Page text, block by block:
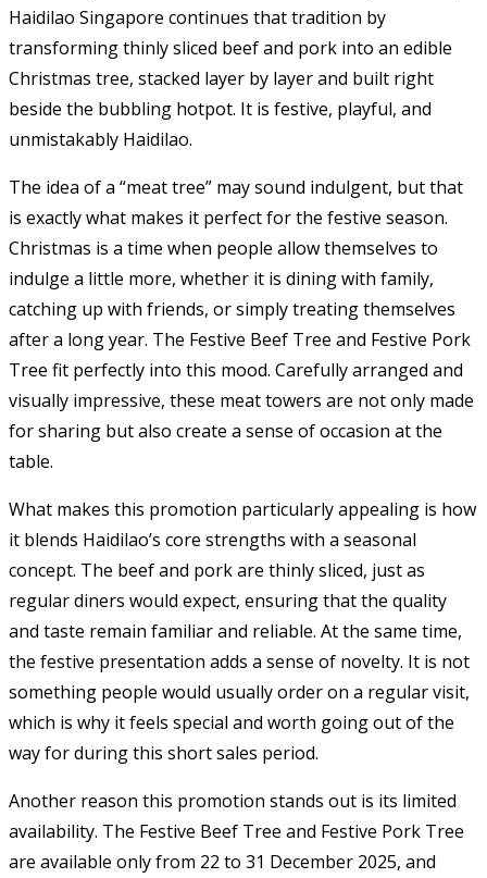
Haidilao Singapore continues that tradition by
transforming thinly sliced beef and pork into an edible
Christmas tree, stacked layer by layer and built right
beside the bubbling hotpot. It is festive, playful, and
unmistakably Haidilao.
The idea of a “meat tree” may sound indulgent, but that
is exactly what makes it perfect for the festive season.
Christmas is a time when people allow themselves to
indulge a little more, whether it is dining with family,
catching up with friends, or simply treating themselves
after a long year. The Festive Beef Tree and Festive Pork
Tree fit perfectly into this mood. Carefully arranged and
visually impressive, these meat towers are not only made
for sharing but also create a sense of occasion at the
table.
What makes this promotion particularly appealing is how
it blends Haidilao’s core strengths with a seasonal
concept. The beef and pork are thinly sliced, just as
regular diners would expect, ensuring that the quality
and taste remain familiar and reliable. At the same time,
the festive presentation adds a sense of novelty. It is not
something people would usually order on a regular visit,
which is why it feels special and worth going out of the
way for during this short sales period.
Another reason this promotion stands out is its limited
availability. The Festive Beef Tree and Festive Pork Tree
are available only from 22 to 31 December 2025, and